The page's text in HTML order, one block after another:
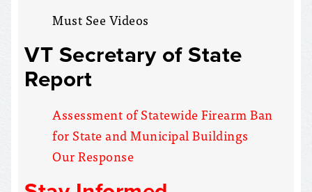
Must See Videos
VT Secretary of State
Report
Assessment of Statewide Firearm Ban
for State and Municipal Buildings
Our Response